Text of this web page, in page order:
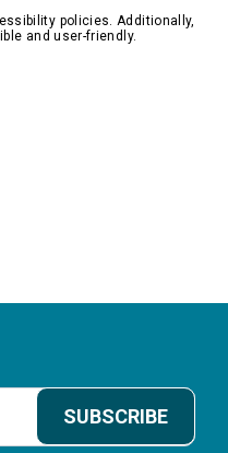
policies. Additionally,
and user-friendly.
SUBSCRIBE